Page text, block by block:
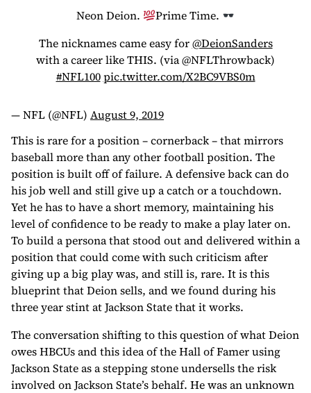
Neon Deion.
Prime Time.
The nicknames came easy for@DeionSanders
with a career like THIS. (via @NFLThrowback)
#NFL100 pic.twitter.com/X2BC9VBS0m
— NFL (@NFL) August 9, 2019
This is rare for a position – cornerback – that mirrors
baseball more than any other football position. The
position is built off of failure. A defensive back can do
his job well and still give up a catch or a touchdown.
Yet he has to have a short memory, maintaining his
level of confidence to be ready to make a play later on.
To build a persona that stood out and delivered within a
position that could come with such criticism after
giving up a big play was, and still is, rare. It is this
blueprint that Deion sells, and we found during his
three year stint at Jackson State that it works.
The conversation shifting to this question of what Deion
owes HBCUs and this idea of the Hall of Famer using
Jackson State as a stepping stone undersells the risk
involved on Jackson State’s behalf. He was an unknown